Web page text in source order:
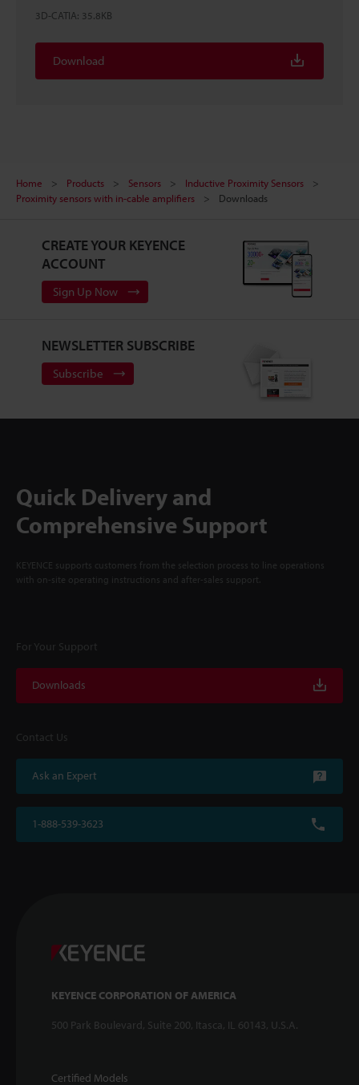
3D-CATIA: 35.8KB
Download
Home Products Sensors
Inductive Proximity Sensors
Proximity sensors with in-cable amplifiers
Downloads
CREATE YOUR KEYENCE
ACCOUNT
Sign Up Now
NEWSLETTER SUBSCRIBE
Subscribe
Quick Delivery and
Comprehensive Support
KEYENCE supports customers from the selection process to line operations
with on-site operating instructions and after-sales support.
For Your Support
Downloads
Contact Us
Ask an Expert
1-888-539-3623
KEYENCE CORPORATION OF AMERICA
500 Park Boulevard, Suite 200, Itasca, IL 60143, U.S.A.
Certified Models